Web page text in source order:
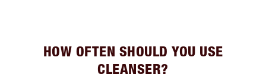
HOW OFTEN SHOULD YOU USE
CLEANSER?